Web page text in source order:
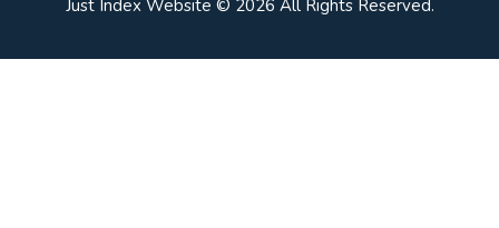
Just Index Website © 2026 All Rights Reserved.